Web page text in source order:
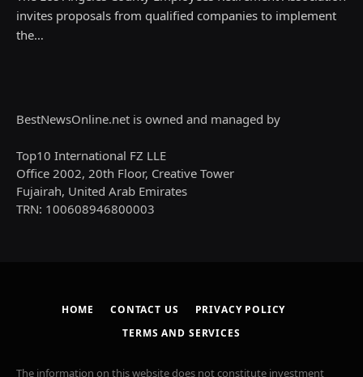
invites proposals from qualified companies to implement
the…
BestNewsOnline.net is owned and managed by
Top10 International FZ LLE
Office 2002, 20th Floor, Creative Tower
Fujairah, United Arab Emirates
TRN: 100608946800003
HOME CONTACT US
PRIVACY POLICY
TERMS AND SERVICES
The information on this website does not constitute investment